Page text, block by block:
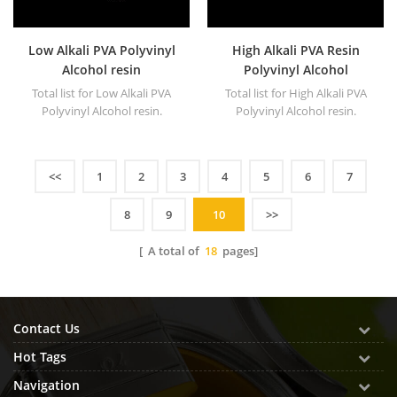
Low Alkali PVA Polyvinyl
Alcohol resin
Total list for Low Alkali PVA
Polyvinyl Alcohol resin.
High Alkali PVA Resin
Polyvinyl Alcohol
Total list for High Alkali PVA
Polyvinyl Alcohol resin.
<< 1 2 3 4 5 6 7
8 9 10 >>
[ A total of 18 pages]
Contact Us
Hot Tags
Navigation